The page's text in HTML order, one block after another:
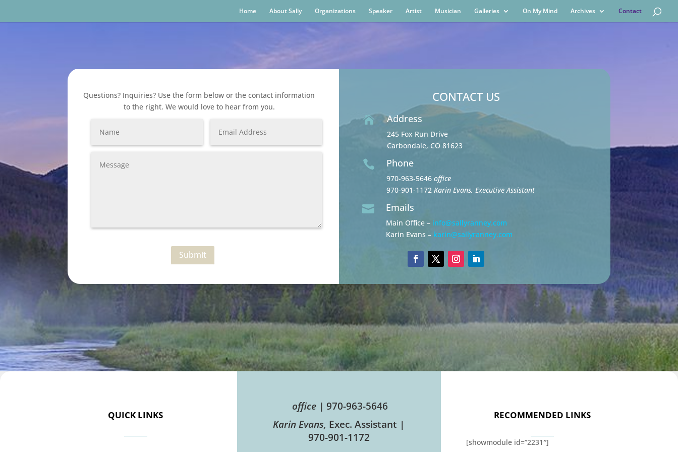
Home About Sally Organizations Speaker Artist Musician Galleries On My Mind Archives Contact
Questions? Inquiries? Use the form below or the contact information
to the right. We would love to hear from you.
Submit
CONTACT US
 Address
245 Fox Run Drive
Carbondale, CO 81623
 Phone
970-963-5646office
970-901-1172Karin Evans, Executive Assistant
 Emails
Main Office – info@sallyranney.com
Karin Evans – karin@sallyranney.com
QUICK LINKS
office |970-963-5646
Karin Evans, Exec. Assistant |
970-901-1172
RECOMMENDED LINKS
[showmodule id=”2231″]